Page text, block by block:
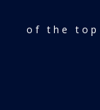
of the top